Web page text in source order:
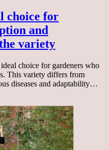
choice for
and
variety
choice for gardeners who
This variety differs from
diseases and adaptability…